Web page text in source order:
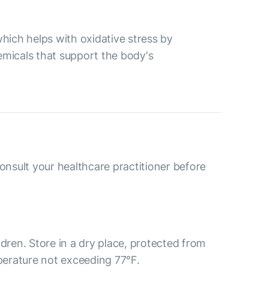
helps with oxidative stress by
that support the body's
your healthcare practitioner before
Store in a dry place, protected from
not exceeding 77°F.